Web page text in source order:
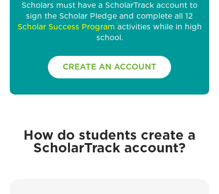
Scholars must have a ScholarTrack account to
sign the Scholar Pledge and complete all 12
Scholar Success Program activities while in high
school.
CREATE AN ACCOUNT
How do students create a
ScholarTrack account?